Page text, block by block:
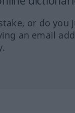
or do you
an email